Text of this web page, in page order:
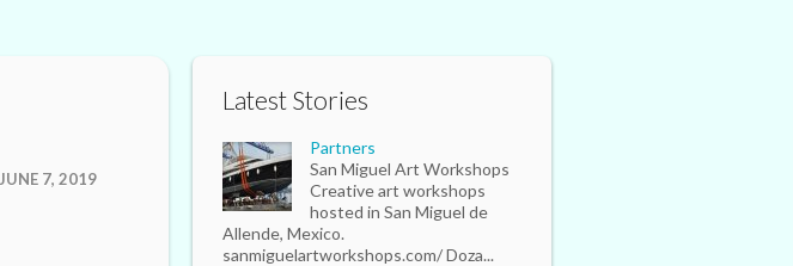
JUNE 7, 2019
Latest Stories
Partners
San Miguel Art Workshops
Creative art workshops
hosted in San Miguel de
Allende, Mexico.
sanmiguelartworkshops.com/ Doza...